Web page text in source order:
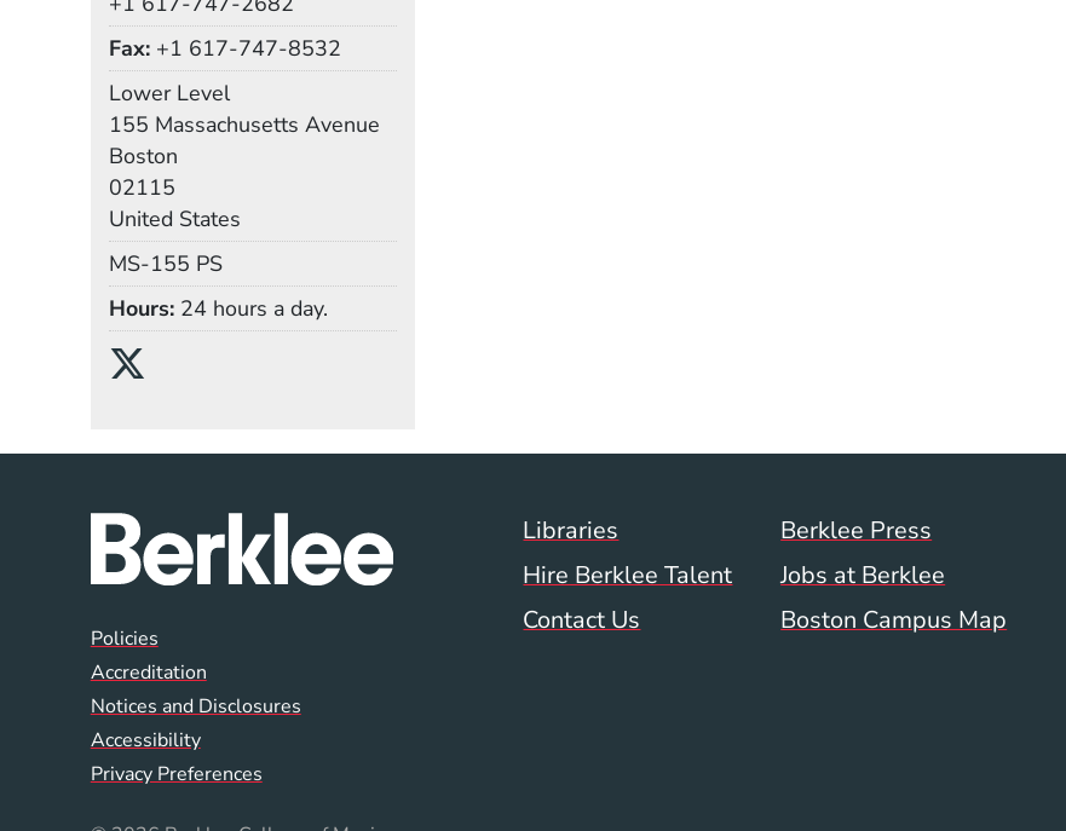
Fax +1 617-747-8532
Lower Level
155 Massachusetts Avenue
Boston
02115
United States
MS-155 PS
Hours 24 hours a day.
Footer Menu (WWW)
Libraries
Berklee Press
Hire Berklee Talent
Jobs at Berklee
Contact Us
Boston Campus Map
Global Policy Footer Menu
Policies
Accreditation
Notices and Disclosures
Accessibility
Privacy Preferences